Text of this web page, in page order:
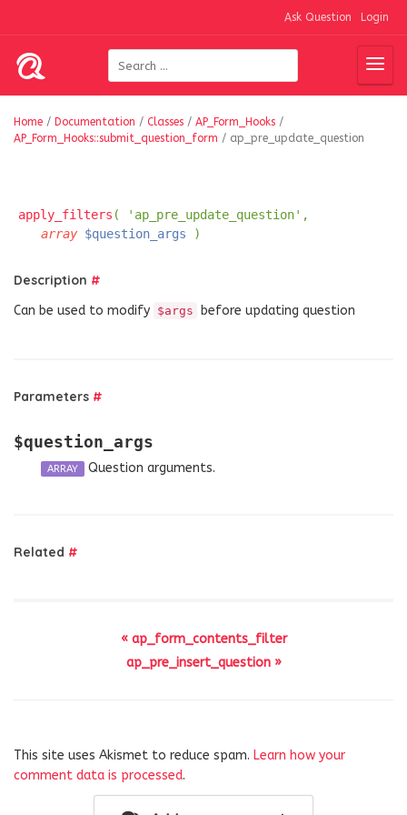
Ask Question Login
Home / Documentation / Classes / AP_Form_Hooks /
AP_Form_Hooks::submit_question_form / ap_pre_update_question
apply_filters ( 'ap_pre_update_question',
array $question_args )
Description #
Can be used to modify $args before updating question
Parameters #
$question_args
ARRAY Question arguments.
Related #
« ap_form_contents_filter
ap_pre_insert_question »
This site uses Akismet to reduce spam. Learn how your
comment data is processed.